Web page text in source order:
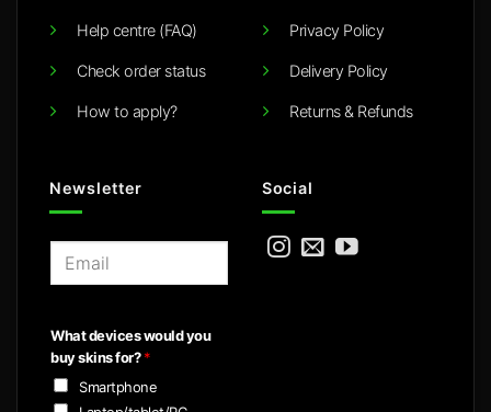
Help centre (FAQ)
Check order status
How to apply?
Privacy Policy
Delivery Policy
Returns & Refunds
Newsletter
l
*
What devices would you
buy skins for?*
Smartphone
Social